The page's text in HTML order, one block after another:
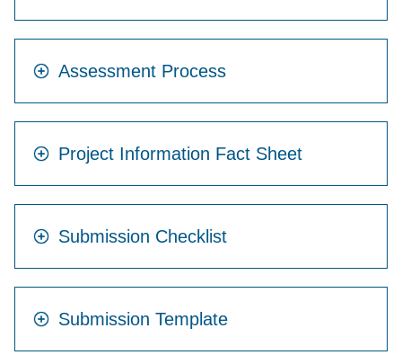
Assessment Process
Project Information Fact Sheet
Submission Checklist
Submission Template